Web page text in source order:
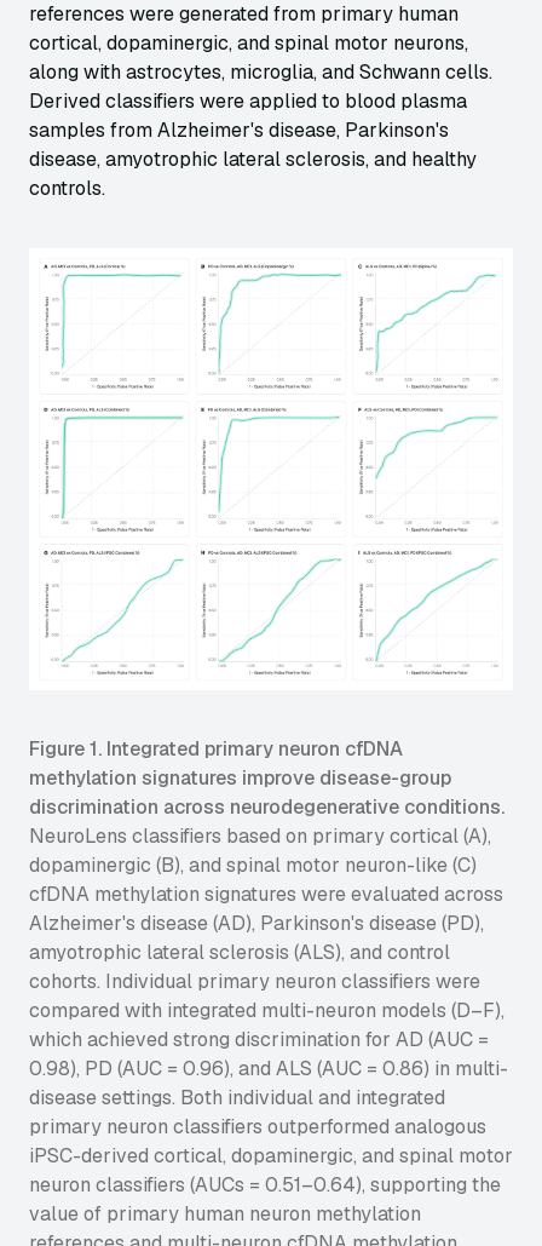
references were generated from primary human
cortical, dopaminergic, and spinal motor neurons,
along with astrocytes, microglia, and Schwann cells.
Derived classifiers were applied to blood plasma
samples from Alzheimer's disease, Parkinson's
disease, amyotrophic lateral sclerosis, and healthy
controls.
Figure 1. Integrated primary neuron cfDNA
methylation signatures improve disease-group
discrimination across neurodegenerative conditions.
NeuroLens classifiers based on primary cortical (A),
dopaminergic (B), and spinal motor neuron-like (C)
cfDNA methylation signatures were evaluated across
Alzheimer's disease (AD), Parkinson's disease (PD),
amyotrophic lateral sclerosis (ALS), and control
cohorts. Individual primary neuron classifiers were
compared with integrated multi-neuron models (D–F),
which achieved strong discrimination for AD (AUC =
0.98), PD (AUC = 0.96), and ALS (AUC = 0.86) in multi-
disease settings. Both individual and integrated
primary neuron classifiers outperformed analogous
iPSC-derived cortical, dopaminergic, and spinal motor
neuron classifiers (AUCs = 0.51–0.64), supporting the
value of primary human neuron methylation